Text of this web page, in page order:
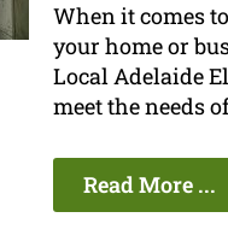
When it comes
your home or
Local Adelaide
meet the needs
Read More ...